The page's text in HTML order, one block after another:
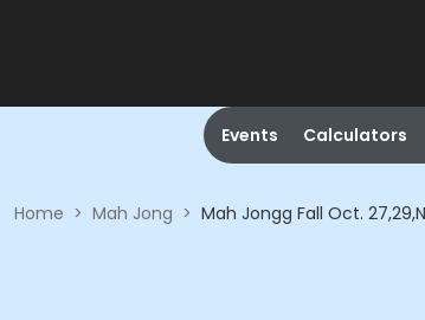
Events Calculators
Home > Mah Jong > Mah Jongg Fall Oct.